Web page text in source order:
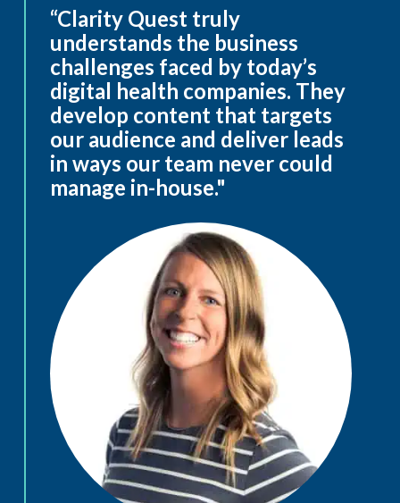
“Clarity Quest truly
understands the business
challenges faced by today’s
digital health companies. They
develop content that targets
our audience and deliver leads
in ways our team never could
manage in-house."